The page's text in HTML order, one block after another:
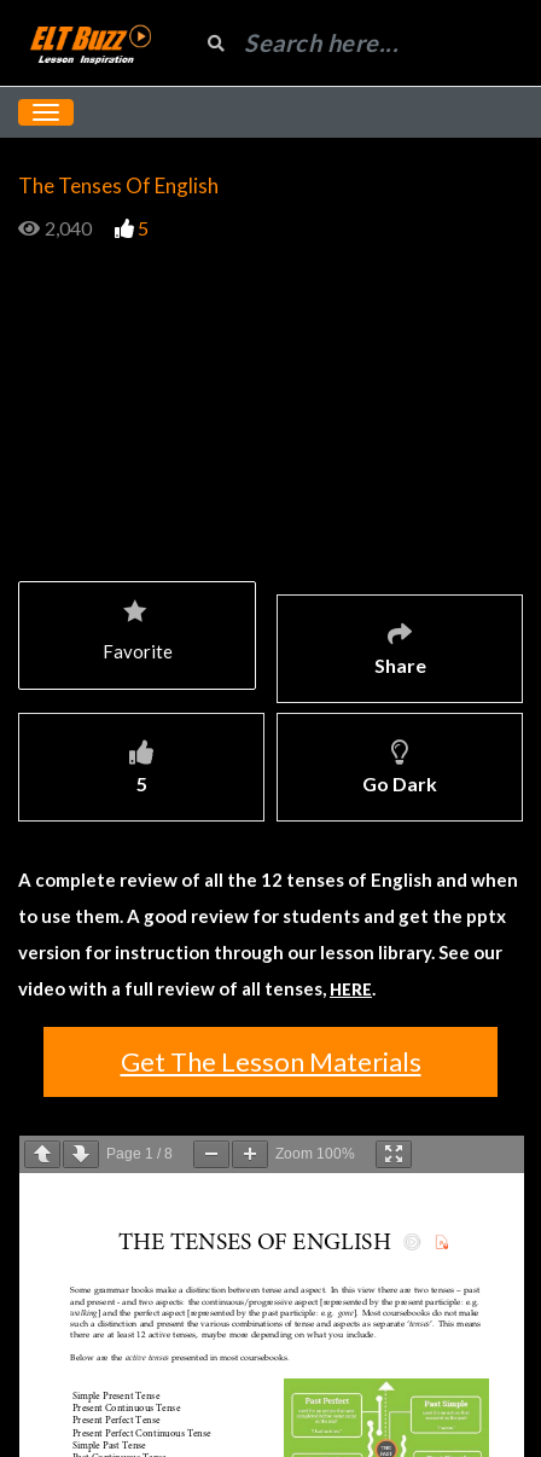
The Tenses Of English
2,040 5
Share
5 Go Dark
Favorite
A complete review of all the 12 tenses of English and when
to use them. A good review for students and get the pptx
version for instruction through our lesson library. See our
video with a full review of all tenses, HERE.
Get The Lesson Materials
Page 1 / 8 Zoom 100%